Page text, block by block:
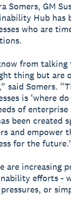
Somers, GM
Hub has
who are
from
thing but are
said Somers.
is ‘where
of enterprise
been created
and empower
for the
are increasing
efforts -
or